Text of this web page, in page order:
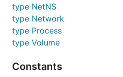
type NetNS
type Network
type Process
type Volume
Constants